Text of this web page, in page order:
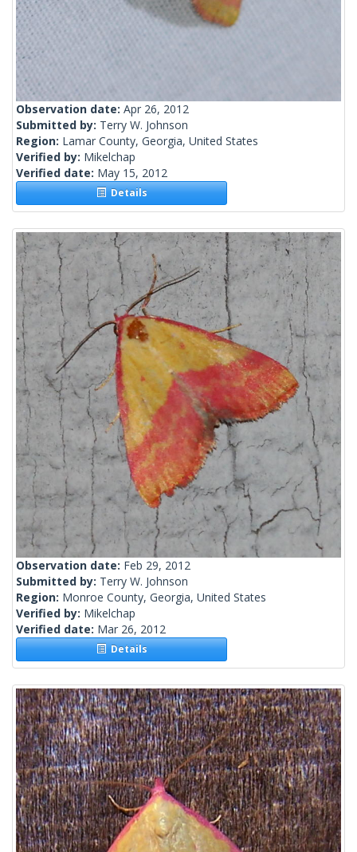
Observation date: Apr 26, 2012
Submitted by: Terry W. Johnson
Region: Lamar County, Georgia, United States
Verified by: Mikelchap
Verified date: May 15, 2012
Details
Observation date: Feb 29, 2012
Submitted by: Terry W. Johnson
Region: Monroe County, Georgia, United States
Verified by: Mikelchap
Verified date: Mar 26, 2012
Details